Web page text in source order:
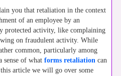
you that retaliation in the context
of an employee by an
protected activity, like complaining
on fraudulent activity. While
common, particularly among
sense of what forms retaliation can
article we will go over some